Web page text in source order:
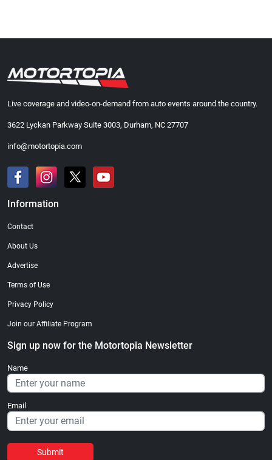
Live coverage and video-on-demand from auto events around the country.
3622 Lyckan Parkway Suite 3003, Durham, NC 27707
info@motortopia.com
Information
Contact
About Us
Advertise
Terms of Use
Privacy Policy
Join our Affiliate Program
Sign up now for the Motortopia Newsletter
Name
Email
Submit